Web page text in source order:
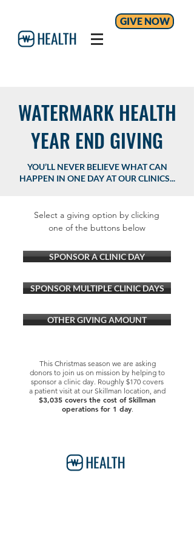
GIVE NOW
WATERMARK HEALTH
YEAR END GIVING
YOU’LL NEVER BELIEVE WHAT CAN
HAPPEN IN ONE DAY AT OUR CLINICS...
Select a giving option by clicking
one of the buttons below
SPONSOR A CLINIC DAY
SPONSOR MULTIPLE CLINIC DAYS
OTHER GIVING AMOUNT
This Christmas season we are asking
donors to join us on mission by helping to
sponsor a clinic day. Roughly $170 covers
a patient visit at our Skillman location, and
$3,035 covers the cost of Skillman
operations for 1 day.